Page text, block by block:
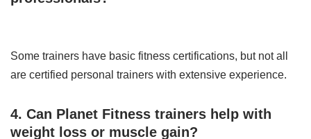
Some trainers have basic fitness certifications, but not all
are certified personal trainers with extensive experience.
4. Can Planet Fitness trainers help with
weight loss or muscle gain?